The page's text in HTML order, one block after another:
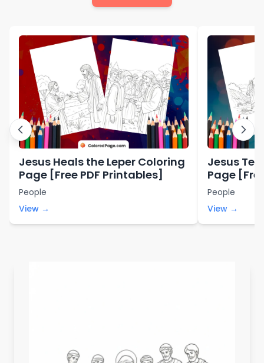
Jesus Heals the Leper Coloring
Page [Free PDF Printables]
People
View →
Jesus
Page
People
View →